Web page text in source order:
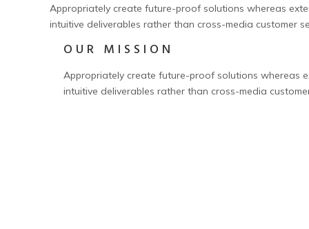
Appropriately create future-proof solutions whereas
intuitive deliverables rather than cross-media customer
OUR MISSION
Appropriately create future-proof solutions whereas
intuitive deliverables rather than cross-media